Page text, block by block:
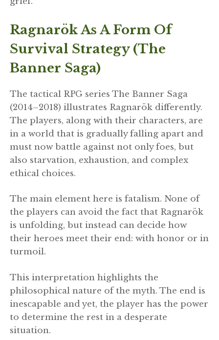
Ragnarök As A Form Of
Survival Strategy (The
Banner Saga)
The tactical RPG series The Banner Saga
(2014–2018) illustrates Ragnarök differently.
The players, along with their characters, are
in a world that is gradually falling apart and
must now battle against not only foes, but
also starvation, exhaustion, and complex
ethical choices.
The main element here is fatalism. None of
the players can avoid the fact that Ragnarök
is unfolding, but instead can decide how
their heroes meet their end: with honor or in
turmoil.
This interpretation highlights the
philosophical nature of the myth. The end is
inescapable and yet, the player has the power
to determine the rest in a desperate
situation.